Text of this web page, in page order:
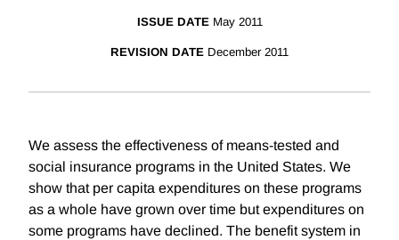
ISSUE DATE May 2011
REVISION DATE December 2011
We assess the effectiveness of means-tested and
social insurance programs in the United States. We
show that per capita expenditures on these programs
as a whole have grown over time but expenditures on
some programs have declined. The benefit system in